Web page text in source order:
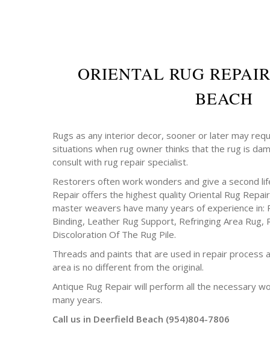
ORIENTAL RUG
BEACH
Rugs as any interior decor, sooner or later may
situations when rug owner thinks that the rug is
consult with rug repair specialist.
Restorers often work wonders and give a second
Repair offers the highest quality Oriental Rug
master weavers have many years of experience in:
Binding, Leather Rug Support, Refringing Area Rug,
Discoloration Of The Rug Pile.
Threads and paints that are used in repair
area is no different from the original.
Antique Rug Repair will perform all the necessary
many years.
Call us in Deerfield Beach (954)804-7806